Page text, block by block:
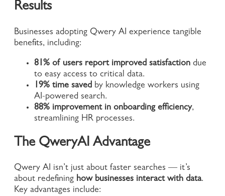
Results
Businesses adopting Qwery AI experience tangible
benefits, including:
81% of users report improved satisfaction due
to easy access to critical data.
19% time saved by knowledge workers using
AI-powered search.
88% improvement in onboarding efficiency,
streamlining HR processes.
The QweryAI Advantage
Qwery AI isn’t just about faster searches — it’s
about redefining how businesses interact with data.
Key advantages include: